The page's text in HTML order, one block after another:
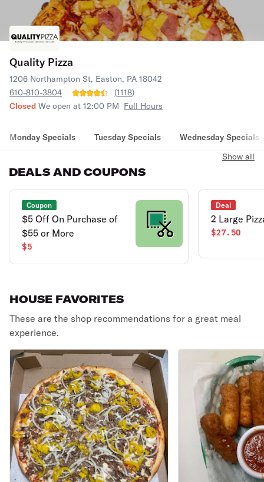
Quality Pizza
1206 Northampton St, Easton, PA 18042
610-810-3804
(1118)
Closed We open at 12:00 PM Full Hours
Monday Specials Tuesday Specials Wednesday Specials
DEALS AND COUPONS
Show all
Coupon
$5 Off On Purchase of
$55 or More
$5
Deal
2 Large
$27.50
HOUSE FAVORITES
These are the shop recommendations for a great meal
experience.